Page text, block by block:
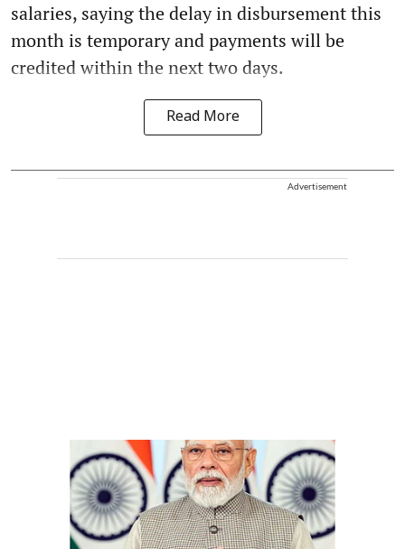
salaries, saying the delay in disbursement this
month is temporary and payments will be
credited within the next two days.
Read More
Advertisement